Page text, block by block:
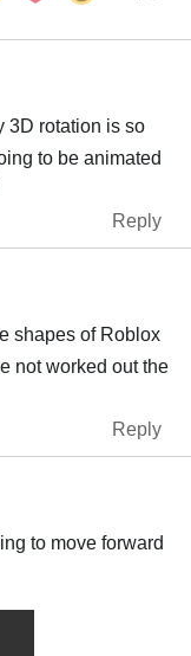
3D rotation is so
to be animated
Reply
shapes of Roblox
not worked out the
Reply
to move forward